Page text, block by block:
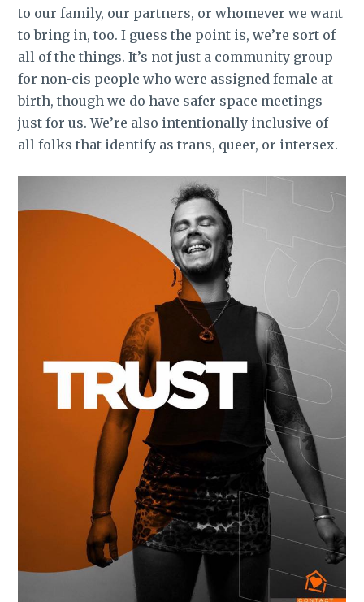
to our family, our partners, or whomever we want
to bring in, too. I guess the point is, we’re sort of
all of the things.It’s not just a community group
for non-cis people who were assigned female at
birth, though we do have safer space meetings
just for us. We’re also intentionally inclusive of
all folks that identify as trans, queer, or intersex.